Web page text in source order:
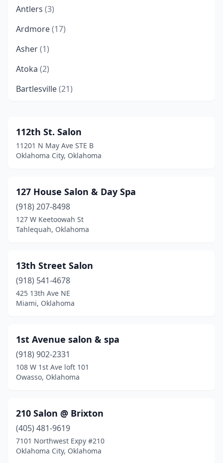
Antlers (3)
Ardmore(17)
Asher(1)
Atoka (2)
Bartlesville(21)
Bixby(6)
Blair (1)
Bristow(2)
Broken Arrow
Broken Bow(5)
Carnegie(1)
Carney (1)
Catoosa(5)
Chickasha(5)
Chouteau
(1)
Claremore(11)
Cleveland(2)
112th St. Salon
11201 N May Ave STE B
Oklahoma City, Oklahoma
127 House Salon & Day Spa
(918) 207-8498
127 W Keetoowah St
Tahlequah, Oklahoma
13th Street Salon
(918) 541-4678
425 13th Ave NE
Miami, Oklahoma
1st Avenue salon & spa
(918) 902-2331
108 W 1st Ave loft 101
Owasso, Oklahoma
210 Salon @ Brixton
(405) 481-9619
7101 Northwest Expy #210
Oklahoma City, Oklahoma